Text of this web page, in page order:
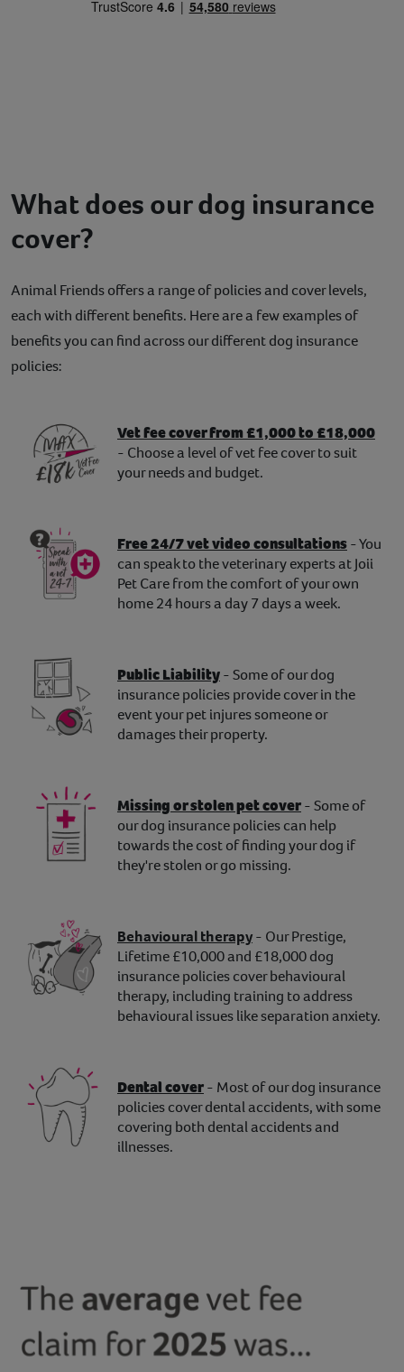
What does our dog insurance
cover?
Animal Friends offers a range of policies and cover levels,
each with different benefits. Here are a few examples of
benefits you can find across our different dog insurance
policies:
Vet fee cover from £1,000 to £18,000
- Choose a level of vet fee cover to suit
your needs and budget.
Free 24/7 vet video consultations- You
can speak to the veterinary experts at Joii
Pet Care from the comfort of your own
home 24 hours a day 7 days a week.
Public Liability- Some of our dog
insurance policies provide cover in the
event your pet injures someone or
damages their property.
Missing or stolen pet cover- Some of
our dog insurance policies can help
towards the cost of finding your dog if
they're stolen or go missing.
Behavioural therapy- Our Prestige,
Lifetime £10,000 and £18,000 dog
insurance policies cover behavioural
therapy, including training to address
behavioural issues like separation anxiety.
Dental cover- Most of our dog insurance
policies cover dental accidents, with some
covering both dental accidents and
illnesses.